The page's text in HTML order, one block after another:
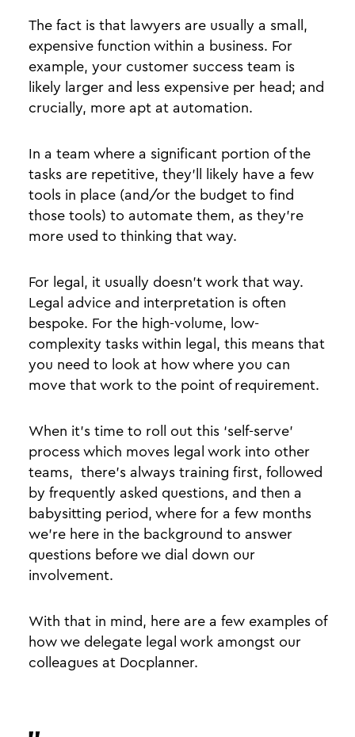
The fact is that lawyers are usually a small,
expensive function within a business. For
example, your customer success team is
likely larger and less expensive per head; and
crucially, more apt at automation.
In a team where a significant portion of the
tasks are repetitive, they’ll likely have a few
tools in place (and/or the budget to find
those tools) to automate them, as they’re
more used to thinking that way.
For legal, it usually doesn’t work that way.
Legal advice and interpretation is often
bespoke. For the high-volume, low-
complexity tasks within legal, this means that
you need to look at how where you can
move that work to the point of requirement.
When it’s time to roll out this ‘self-serve’
process which moves legal work into other
teams, there’s always training first, followed
by frequently asked questions, and then a
babysitting period, where for a few months
we’re here in the background to answer
questions before we dial down our
involvement.
With that in mind, here are a few examples of
how we delegate legal work amongst our
colleagues at Docplanner.